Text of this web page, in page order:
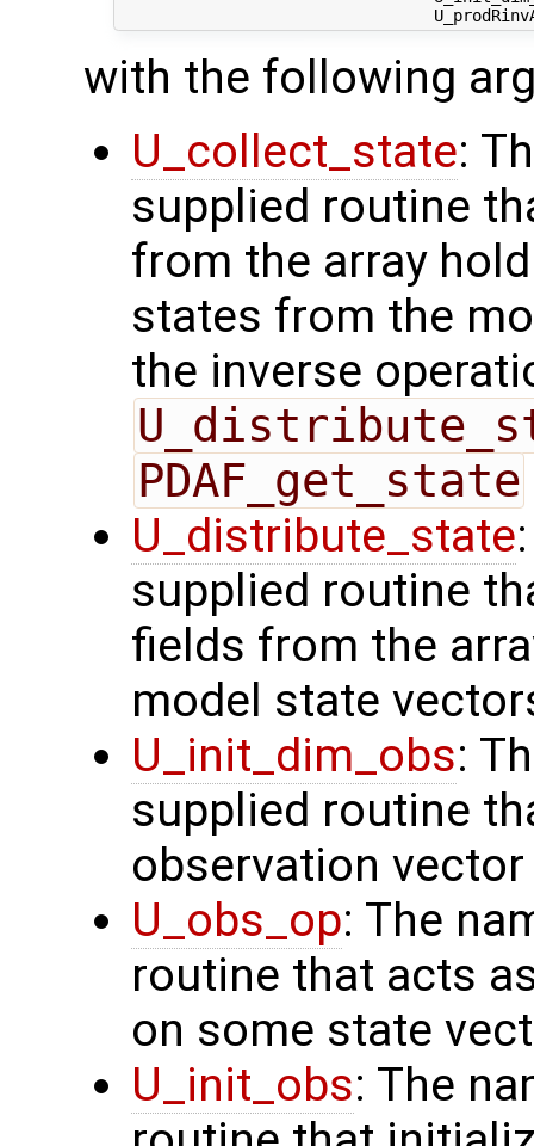
with the following
U_collect_state:
supplied routine
from the array
states from the
the inverse
PDAF_get_state
U_distribute_state
supplied routine
fields from the
model state
U_init_dim_obs:
supplied routine
observation vector
U_obs_op: The
routine that acts
on some state
U_init_obs: The